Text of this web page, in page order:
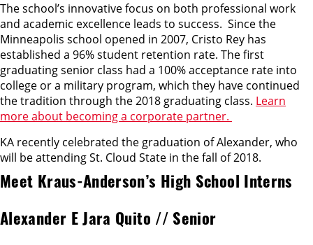
The school’s innovative focus on both professional work
and academic excellence leads to success. Since the
Minneapolis school opened in 2007, Cristo Rey has
established a 96% student retention rate. The first
graduating senior class had a 100% acceptance rate into
college or a military program, which they have continued
the tradition through the 2018 graduating class. Learn
more about becoming a corporate partner.
KA recently celebrated the graduation of Alexander, who
will be attending St. Cloud State in the fall of 2018.
Meet Kraus-Anderson’s High School Interns
Alexander E Jara Quito // Senior